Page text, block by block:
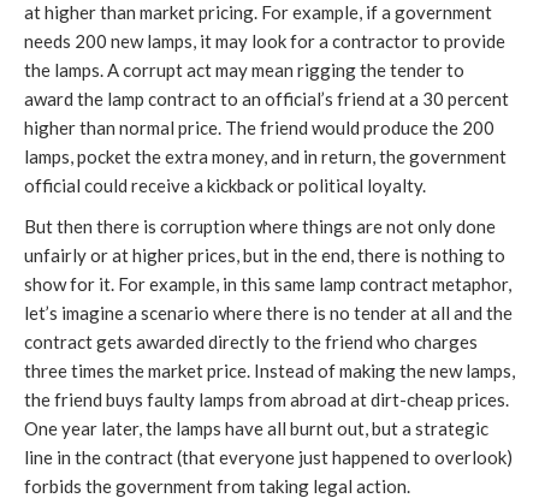
at higher than market pricing. For example, if a government
needs 200 new lamps, it may look for a contractor to provide
the lamps. A corrupt act may mean rigging the tender to
award the lamp contract to an official’s friend at a 30 percent
higher than normal price. The friend would produce the 200
lamps, pocket the extra money, and in return, the government
official could receive a kickback or political loyalty.
But then there is corruption where things are not only done
unfairly or at higher prices, but in the end, there is nothing to
show for it. For example, in this same lamp contract metaphor,
let’s imagine a scenario where there is no tender at all and the
contract gets awarded directly to the friend who charges
three times the market price. Instead of making the new lamps,
the friend buys faulty lamps from abroad at dirt-cheap prices.
One year later, the lamps have all burnt out, but a strategic
line in the contract (that everyone just happened to overlook)
forbids the government from taking legal action.